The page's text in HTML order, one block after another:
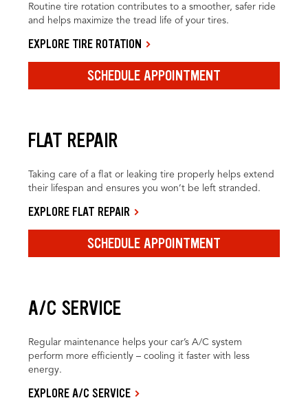
Routine tire rotation contributes to a smoother, safer ride
and helps maximize the tread life of your tires.
EXPLORE TIRE ROTATION
SCHEDULE APPOINTMENT
FLAT REPAIR
Taking care of a flat or leaking tire properly helps extend
their lifespan and ensures you won’t be left stranded.
EXPLORE FLAT REPAIR
SCHEDULE APPOINTMENT
A/C SERVICE
Regular maintenance helps your car’s A/C system
perform more efficiently – cooling it faster with less
energy.
EXPLORE A/C SERVICE